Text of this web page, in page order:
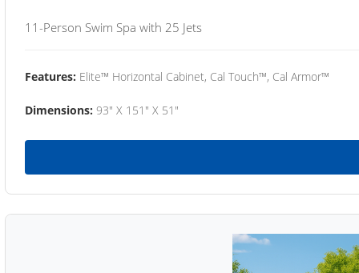
11-Person Swim Spa with 25 Jets
Features: Elite™ Horizontal Cabinet, Cal Touch™, Cal Armor™
Dimensions: 93" X 151" X 51"